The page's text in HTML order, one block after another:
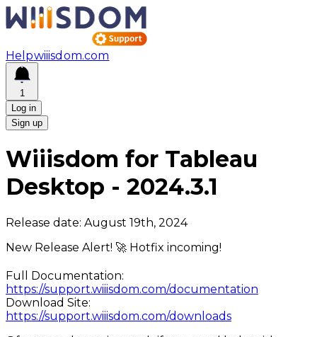
Helpwiiisdom.com
1
Log in
Sign up
Wiiisdom for Tableau
Desktop - 2024.3.1
Release date: August 19th, 2024
New Release Alert! 🚀 Hotfix incoming!
Full Documentation:
https://support.wiiisdom.com/documentation
Download Site:
https://support.wiiisdom.com/downloads